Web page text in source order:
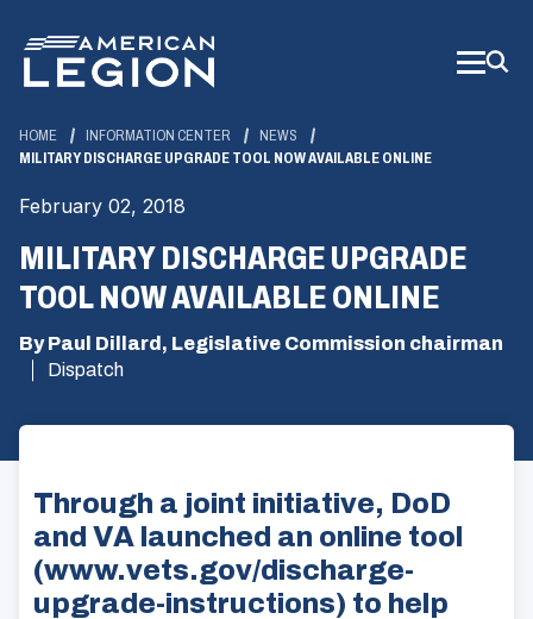
Main
Content
HOME INFORMATION CENTER
NEWS
MILITARY DISCHARGE UPGRADE TOOL NOW AVAILABLE ONLINE
February 02, 2018
MILITARY DISCHARGE UPGRADE
TOOL NOW AVAILABLE ONLINE
By Paul Dillard, Legislative Commission chairman
Dispatch
Through a joint initiative, DoD
and VA launched an online tool
(www.vets.gov/discharge-
upgrade-instructions) to help